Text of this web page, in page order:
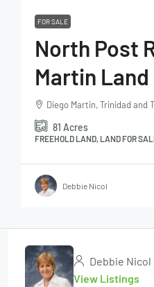
FOR SALE
North Post
Martin Land
Diego Martin, Trinidad and
81 Acres
FREEHOLD LAND, LAND FOR
Debbie Nicol
Debbie Nicol
View Listings